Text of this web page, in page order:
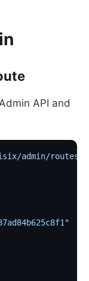
API and
admin/routes/1